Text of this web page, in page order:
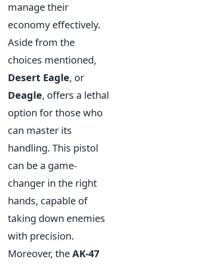
manage their
economy effectively.
Aside from the
choices mentioned,
Desert Eagle, or
Deagle, offers a lethal
option for those who
can master its
handling. This pistol
can be a game-
changer in the right
hands, capable of
taking down enemies
with precision.
Moreover, theAK-47